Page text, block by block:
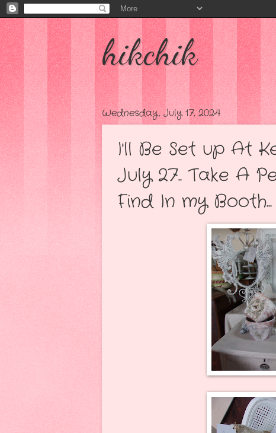
hikchik
Wednesday, July 17, 2024
I'll Be Set up At
July 27.. Take A
Find In my Booth...